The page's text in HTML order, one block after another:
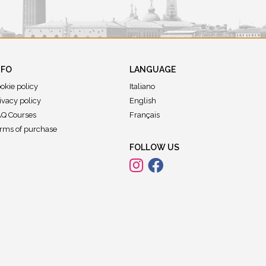
policy
policy
Courses
of purchase
LANGUAGE
Italiano
English
Français
FOLLOW US